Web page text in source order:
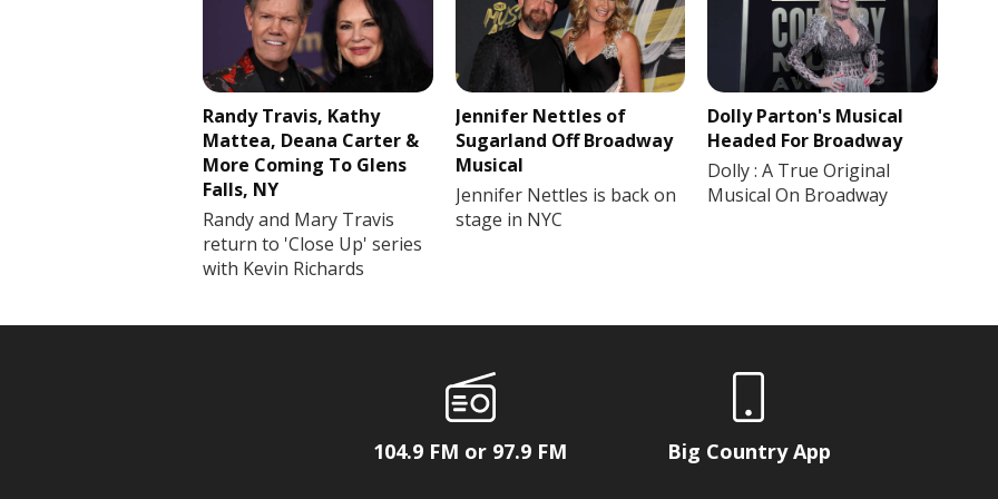
Randy Travis, Kathy
Mattea, Deana Carter &
More Coming To Glens
Falls, NY
Randy and Mary Travis
return to 'Close Up' series
with Kevin Richards
Jennifer Nettles of
Sugarland Off Broadway
Musical
Jennifer Nettles is back on
stage in NYC
Dolly Parton's Musical
Headed For Broadway
Dolly : A True Original
Musical On Broadway
104.9 FM or 97.9 FM Big Country App